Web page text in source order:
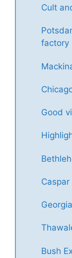
Cult
factory
Good
Bush